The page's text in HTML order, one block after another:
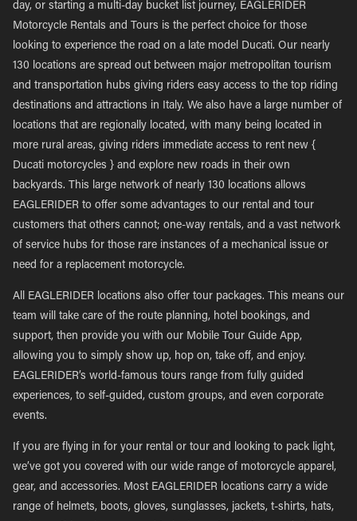
day, or starting a multi-day bucket list journey, EAGLERIDER
Motorcycle Rentals and Tours is the perfect choice for those
looking to experience the road on a late model Ducati. Our nearly
130 locations are spread out between major metropolitan tourism
and transportation hubs giving riders easy access to the top riding
destinations and attractions in Italy. We also have a large number of
locations that are regionally located, with many being located in
more rural areas, giving riders immediate access to rent new {
Ducati motorcycles } and explore new roads in their own
backyards. This large network of nearly 130 locations allows
EAGLERIDER to offer some advantages to our rental and tour
customers that others cannot; one-way rentals, and a vast network
of service hubs for those rare instances of a mechanical issue or
need for a replacement motorcycle.
All EAGLERIDER locations also offer tour packages. This means our
team will take care of the route planning, hotel bookings, and
support, then provide you with our Mobile Tour Guide App,
allowing you to simply show up, hop on, take off, and enjoy.
EAGLERIDER’s world-famous tours range from fully guided
experiences, to self-guided, custom groups, and even corporate
events.
If you are flying in for your rental or tour and looking to pack light,
we’ve got you covered with our wide range of motorcycle apparel,
gear, and accessories. Most EAGLERIDER locations carry a wide
range of helmets, boots, gloves, sunglasses, jackets, t-shirts, hats,